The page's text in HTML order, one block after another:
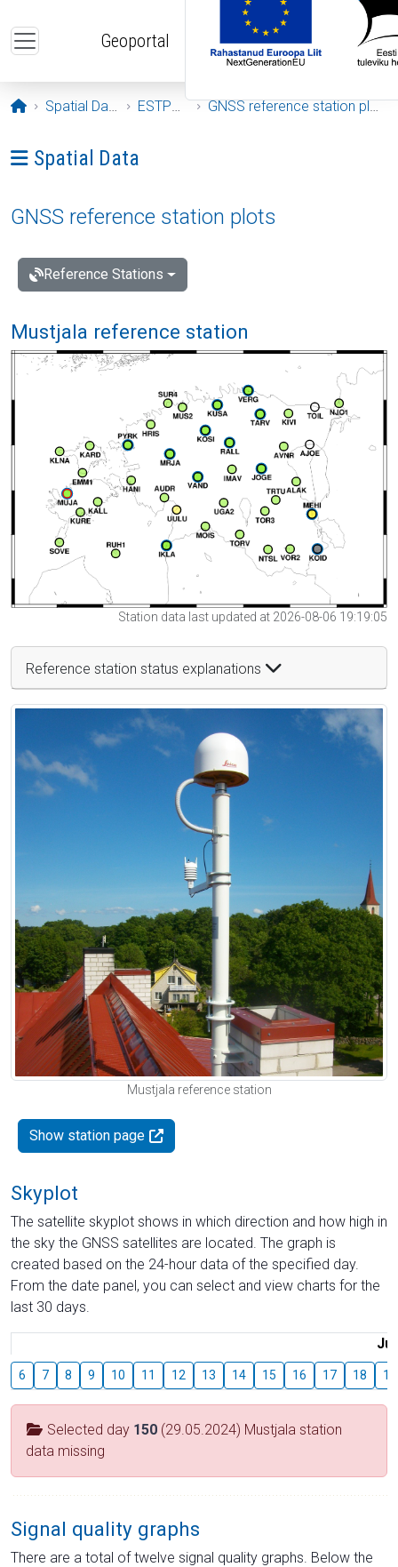
Geoportal
Opening page
Spatial Data ESTPOS GNSS reference station plots
Ava menüü: Spatial Data
Spatial Data
GNSS reference station plots
Reference Stations
Mustjala reference station
Station data last updated at 2026-08-06 19:19:05
Reference station status explanations
Mustjala reference station
Show station page
Skyplot
The satellite skyplot shows in which direction and how high in
the sky the GNSS satellites are located. The graph is
created based on the 24-hour data of the specified day.
From the date panel, you can select and view charts for the
last 30 days.
6 7 8 9 10 11 12 13 14 15 16 17 18 19
Selected day 150 (29.05.2024) Mustjala station
data missing
Signal quality graphs
There are a total of twelve signal quality graphs. Below the